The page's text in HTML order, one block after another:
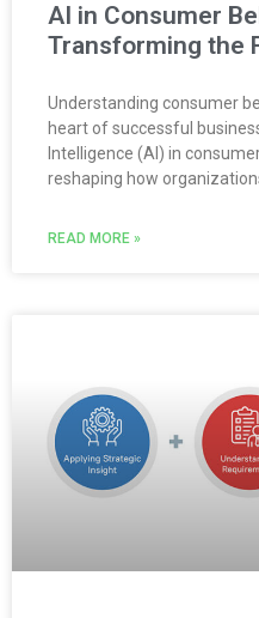
AI in Consumer
Transforming the
Understanding consumer
heart of successful
Intelligence (AI) in
reshaping how
READ MORE »